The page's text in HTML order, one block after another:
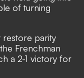
of turning
restore parity
Frenchman
a 2-1 victory for